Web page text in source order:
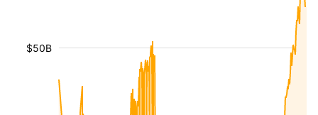
$50B